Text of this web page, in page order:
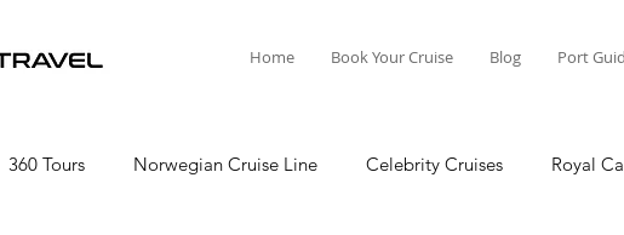
Home Book Your Cruise Blog Port
360 Tours Norwegian Cruise Line Celebrity Cruises Royal